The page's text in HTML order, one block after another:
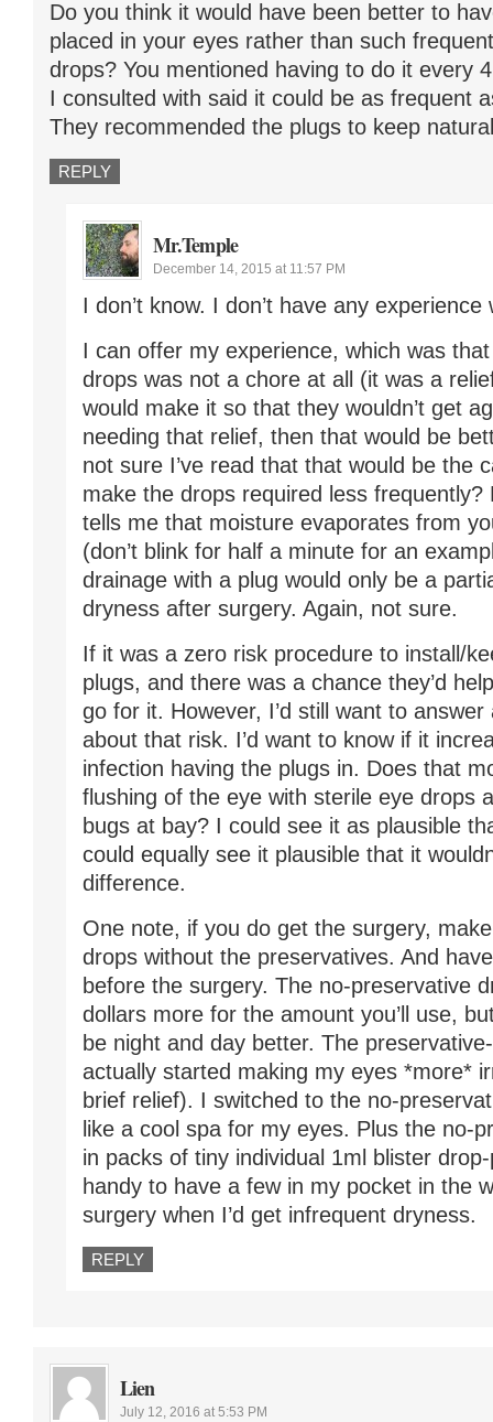
Do you think it would have been better to
placed in your eyes rather than such
drops? You mentioned having to do it every
I consulted with said it could be as frequent
They recommended the plugs to keep
REPLY
Mr.Temple
December 14, 2015 at 11:57 PM
I don’t know. I don’t have any
I can offer my experience, which was
drops was not a chore at all (it was a
would make it so that they wouldn’t get
needing that relief, then that would be
not sure I’ve read that that would be the
make the drops required less frequently?
tells me that moisture evaporates from
(don’t blink for half a minute for an
drainage with a plug would only be a
dryness after surgery. Again, not sure.
If it was a zero risk procedure to install/
plugs, and there was a chance they’d
go for it. However, I’d still want to
about that risk. I’d want to know if it
infection having the plugs in. Does that
flushing of the eye with sterile eye drops
bugs at bay? I could see it as plausible
could equally see it plausible that it
difference.
One note, if you do get the surgery,
drops without the preservatives. And
before the surgery. The no-preservative
dollars more for the amount you’ll use,
be night and day better. The
actually started making my eyes *more*
brief relief). I switched to the no-
like a cool spa for my eyes. Plus the no-
in packs of tiny individual 1ml blister
handy to have a few in my pocket in the
surgery when I’d get infrequent dryness.
REPLY
Lien
July 12, 2016 at 5:53 PM